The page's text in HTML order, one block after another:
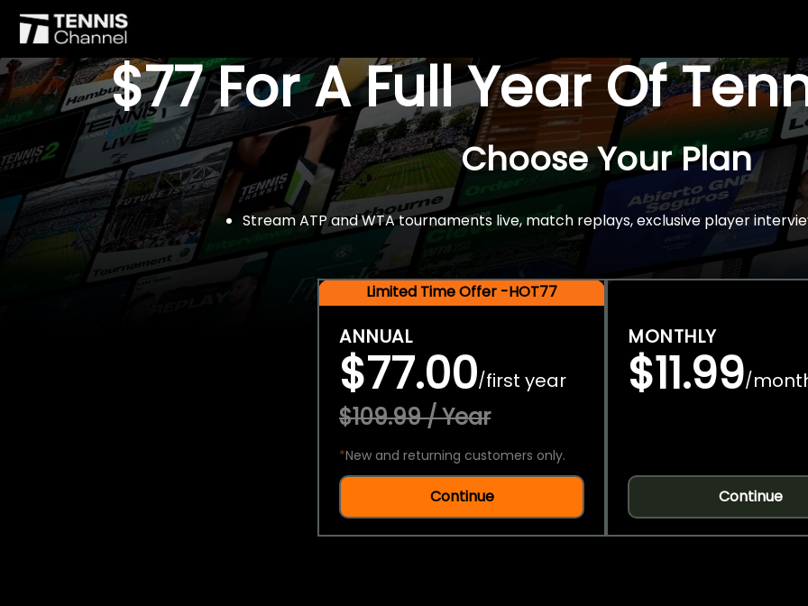
$77 For A Full Year Of
Choose Your Plan
Stream ATP and WTA tournaments live, match replays, exclusive player
Limited Time Offer -HOT77
ANNUAL
$77.00/first year
$109.99 / Year
*New and returning customers only.
Continue
MONTHLY
$11.99/
Continue